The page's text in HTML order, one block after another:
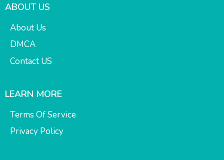
ABOUT US
About Us
DMCA
Contact US
LEARN MORE
Terms Of Service
Privacy Policy